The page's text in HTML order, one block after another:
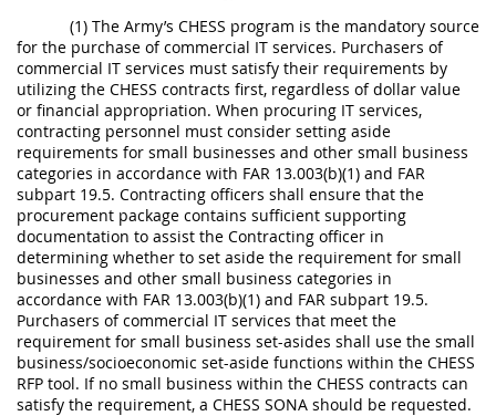
(1) The Army’s CHESS program is the mandatory source
for the purchase of commercial IT services. Purchasers of
commercial IT services must satisfy their requirements by
utilizing the CHESS contracts first, regardless of dollar value
or financial appropriation. When procuring IT services,
contracting personnel must consider setting aside
requirements for small businesses and other small business
categories in accordance with FAR 13.003(b)(1) and FAR
subpart 19.5. Contracting officers shall ensure that the
procurement package contains sufficient supporting
documentation to assist the Contracting officer in
determining whether to set aside the requirement for small
businesses and other small business categories in
accordance with FAR 13.003(b)(1) and FAR subpart 19.5.
Purchasers of commercial IT services that meet the
requirement for small business set-asides shall use the small
business/socioeconomic set-aside functions within the CHESS
RFP tool. If no small business within the CHESS contracts can
satisfy the requirement, a CHESS SONA should be requested.